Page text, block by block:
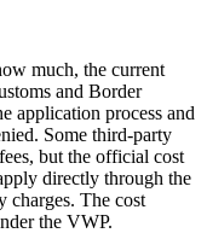
much, the current
and Border
application process and
Some third-party
but the official cost
directly through the
charges. The cost
the VWP.